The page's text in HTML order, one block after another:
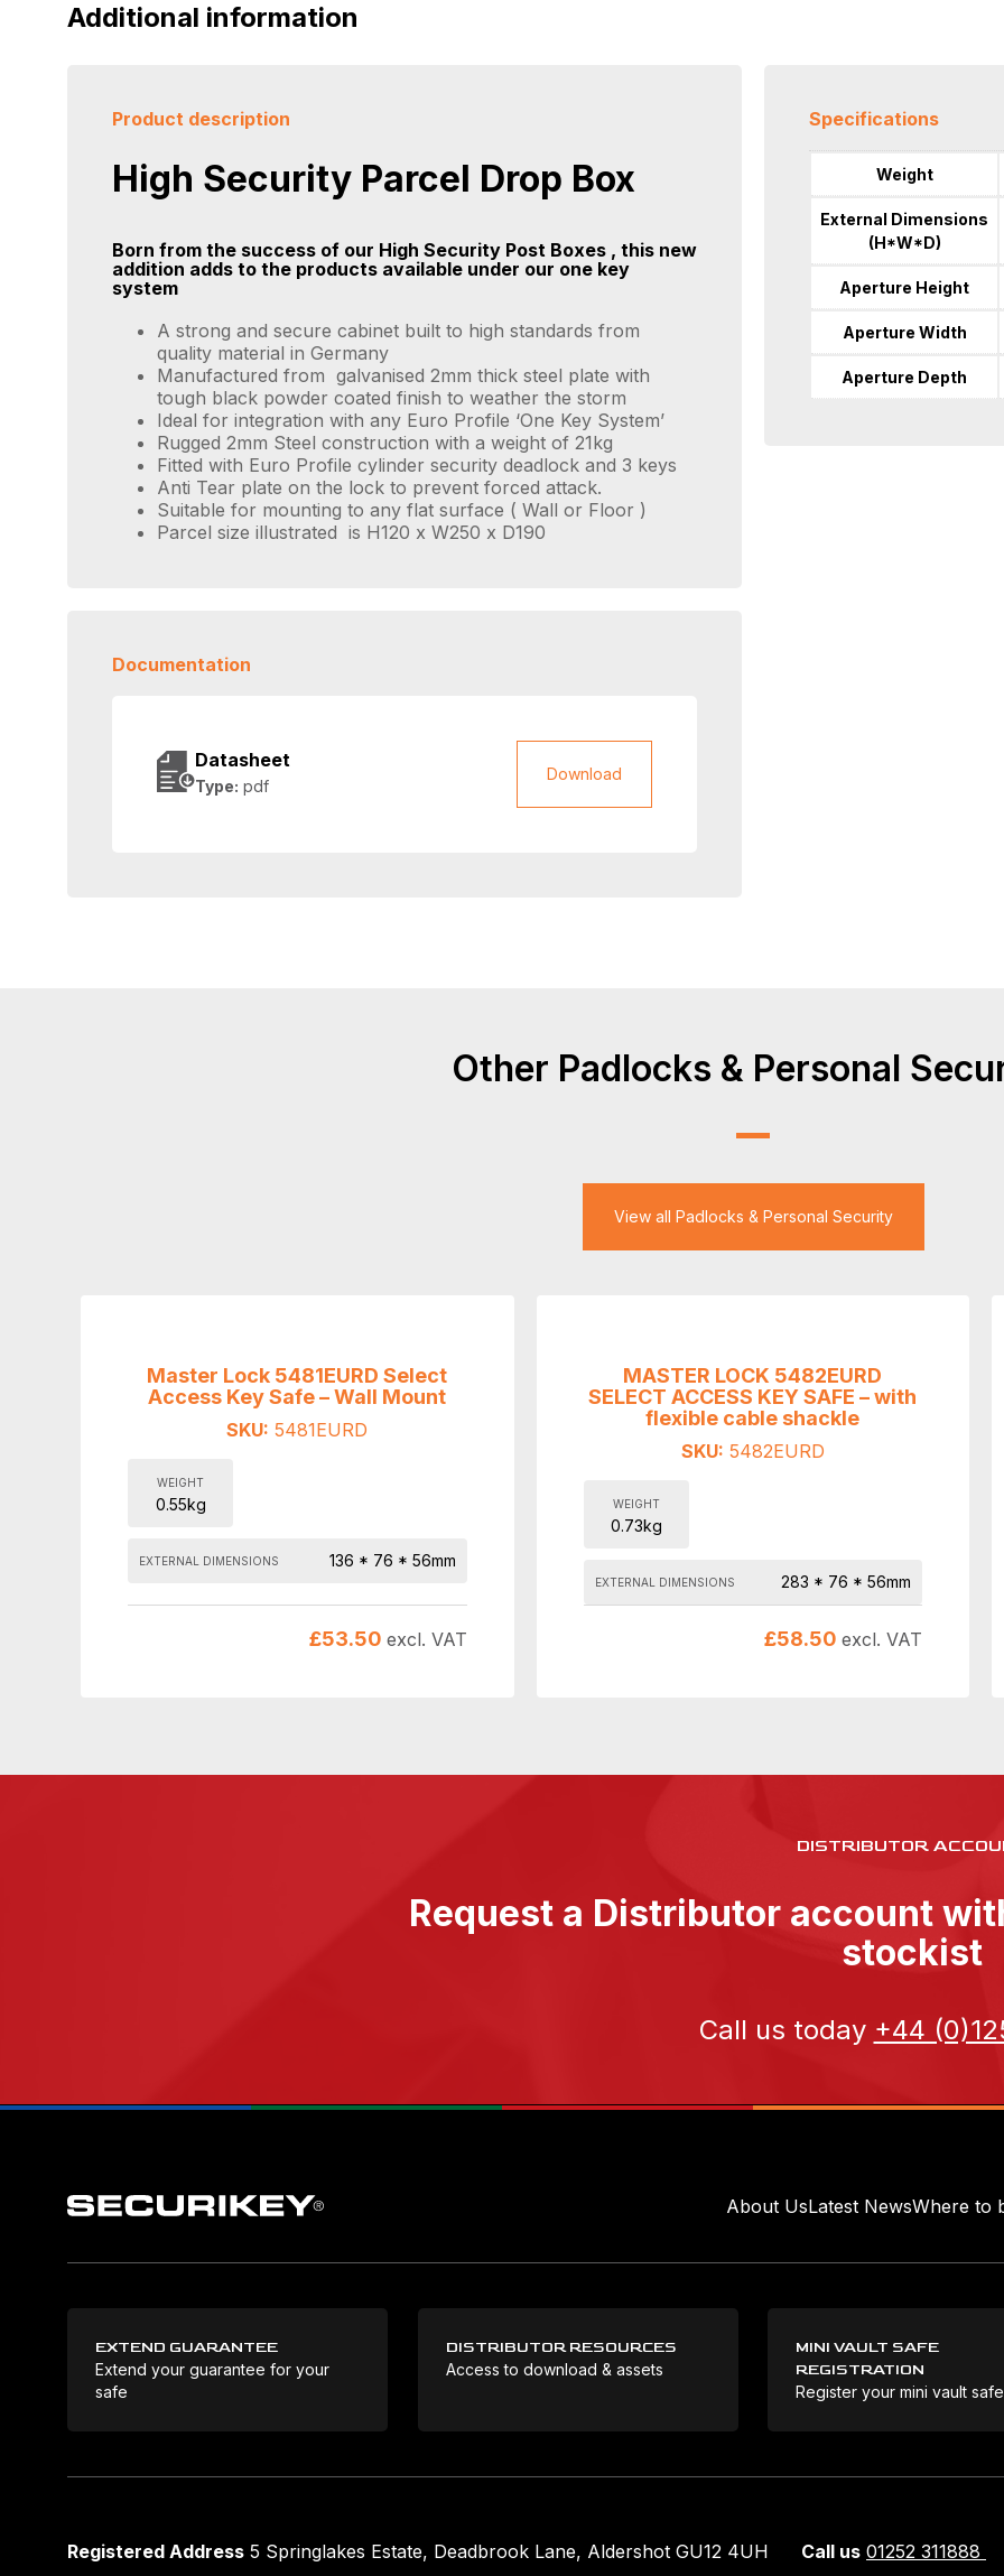
Additional information
Product description
High Security Parcel Drop Box
Born from the success of our High Security Post Boxes , this new
addition adds to the products available under our one key
system
A strong and secure cabinet built to high standards from
quality material in Germany
Manufactured from galvanised 2mm thick steel plate with
tough black powder coated finish to weather the storm
Ideal for integration with any Euro Profile ‘One Key System’
Rugged 2mm Steel construction with a weight of 21kg
Fitted with Euro Profile cylinder security deadlock and 3 keys
Anti Tear plate on the lock to prevent forced attack.
Suitable for mounting to any flat surface ( Wall or Floor )
Parcel size illustrated is H120 x W250 x D190
Documentation
Datasheet
Type: pdf
Download
Specifications
Weight
External Dimensions
(H*W*D)
Aperture Height
Aperture Width
Aperture Depth
Other Padlocks & Personal
View all Padlocks & Personal Security
Master Lock 5481EURD Select
Access Key Safe – Wall Mount
SKU: 5481EURD
WEIGHT
0.55kg
EXTERNAL DIMENSIONS 136 * 76 * 56mm
£53.50 excl. VAT
MASTER LOCK 5482EURD
SELECT ACCESS KEY SAFE – with
flexible cable shackle
SKU: 5482EURD
WEIGHT
0.73kg
EXTERNAL DIMENSIONS 283 * 76 * 56mm
£58.50 excl. VAT
DISTRIBUTOR
Request a Distributor account
stockist
Call us today +44
About UsLatest NewsWhere to
EXTEND GUARANTEE
Extend your guarantee for your
safe
DISTRIBUTOR RESOURCES
Access to download & assets
MINI VAULT SAFE
REGISTRATION
Register your mini vault
Registered Address 5 Springlakes Estate, Deadbrook Lane, Aldershot GU12 4UH Call us 01252 311888